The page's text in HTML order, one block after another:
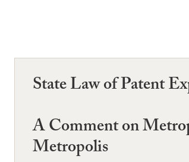
State Law of Patent
A Comment on
Metropolis